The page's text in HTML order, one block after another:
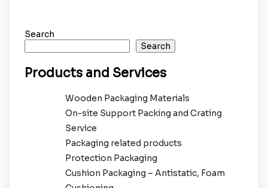
Search
Search
Products and Services
Wooden Packaging Materials
On-site Support Packing and Crating
Service
Packaging related products
Protection Packaging
Cushion Packaging – Antistatic, Foam